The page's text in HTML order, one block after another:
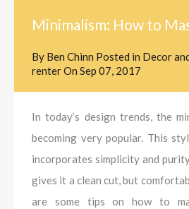
Minimalism: How to
By Ben Chinn Posted in Decor
renterOn Sep 07, 2017
In today’s design trends, the
becoming very popular. This
incorporates simplicity and
gives it a clean cut, but
are some tips on how to